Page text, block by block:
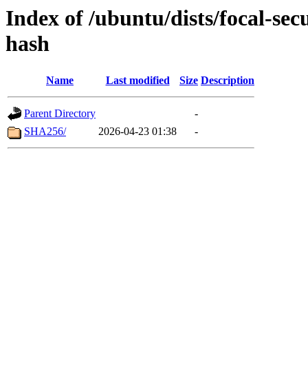
Index of /ubuntu/dists/focal-
hash
Name Last modified Size Description
Parent Directory
-
SHA256/
2026-04-23 01:38 -